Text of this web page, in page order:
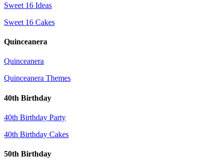
Sweet 16 Ideas
Sweet 16 Cakes
Quinceanera
Quinceanera
Quinceanera Themes
40th Birthday
40th Birthday Party
40th Birthday Cakes
50th Birthday